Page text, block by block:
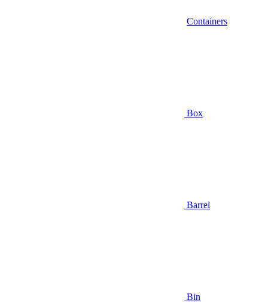
Containers
Box
Barrel
Bin